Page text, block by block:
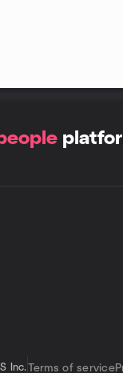
Inc. Terms of service